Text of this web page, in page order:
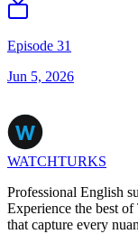
Episode 31
Jun 5, 2026
WATCHTURKS
Professional English
Experience the best
that capture every